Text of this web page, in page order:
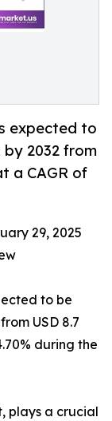
expected to
by 2032 from
a CAGR of
29, 2025
to be
USD 8.7
during the
plays a crucial